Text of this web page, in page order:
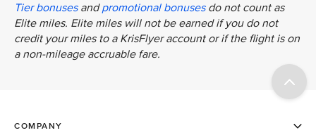
Tier bonusesandpromotional bonusesdo not count as
Elite miles. Elite miles will not be earned if you do not
credit your miles to a KrisFlyer account or if the flight is on
a non-mileage accruable fare.